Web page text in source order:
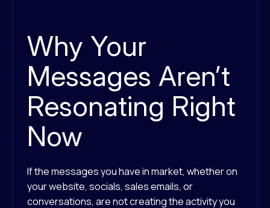
Why Your
Messages Aren’t
Resonating Right
Now
If the messages you have in market, whether on
your website, socials, sales emails, or
conversations, are not creating the activity you